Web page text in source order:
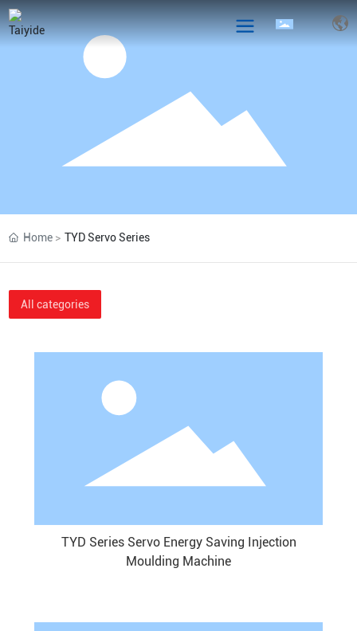
Home TYD Servo Series
All categories
TYD Series Servo Energy Saving Injection
Moulding Machine